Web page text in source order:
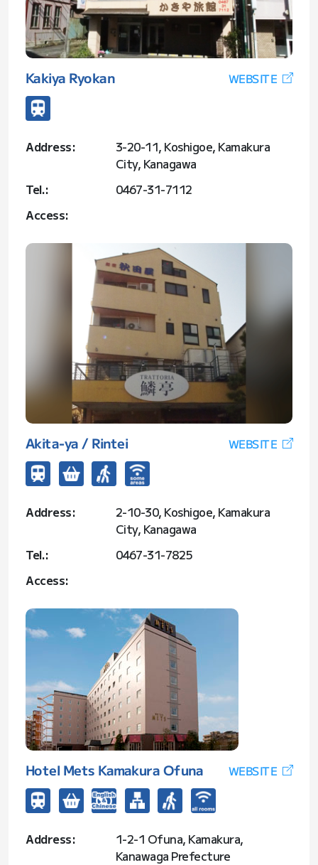
Kakiya Ryokan WEBSITE
Address:
3-20-11, Koshigoe, Kamakura
City, Kanagawa
Tel.:
0467-31-7112
Access:
Akita-ya / Rintei WEBSITE
Address:
2-10-30, Koshigoe, Kamakura
City, Kanagawa
Tel.:
0467-31-7825
Access:
Hotel Mets Kamakura Ofuna WEBSITE
Address:
1-2-1 Ofuna, Kamakura,
Kanawaga Prefecture